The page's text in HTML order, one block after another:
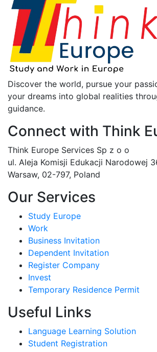
Discover the world, pursue your
your dreams into global realities
guidance.
Connect with Think
Think Europe Services Sp z o o
ul. Aleja Komisji Edukacji Narodowej
Warsaw, 02-797, Poland
Our Services
Study Europe
Work
Business Invitation
Dependent Invitation
Register Company
Invest
Temporary Residence Permit
Useful Links
Language Learning Solution
Student Registration